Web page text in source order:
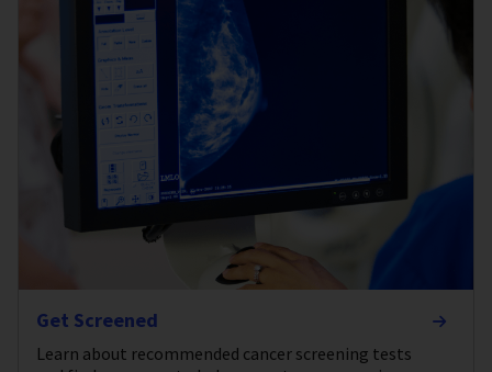
Get Screened
Learn about recommended cancer screening tests